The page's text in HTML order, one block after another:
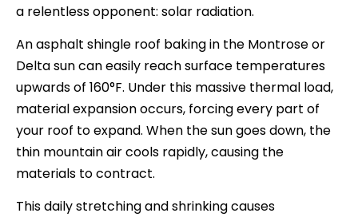
a relentless opponent: solar radiation.
An asphalt shingle roof baking in the Montrose or
Delta sun can easily reach surface temperatures
upwards of 160°F. Under this massive thermal load,
material expansion occurs, forcing every part of
your roof to expand. When the sun goes down, the
thin mountain air cools rapidly, causing the
materials to contract.
This daily stretching and shrinking causes